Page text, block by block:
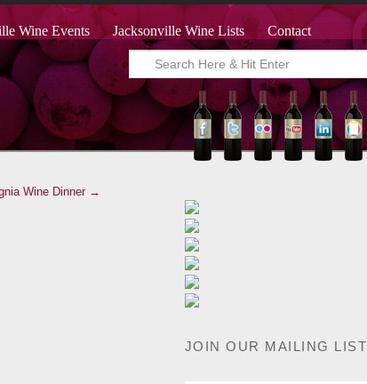
Wine Events Jacksonville Wine Lists Contact
Wine Dinner →
JOIN OUR MAILING LIST